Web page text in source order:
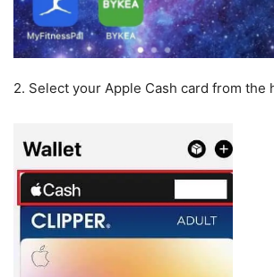
2. Select your Apple Cash card from the